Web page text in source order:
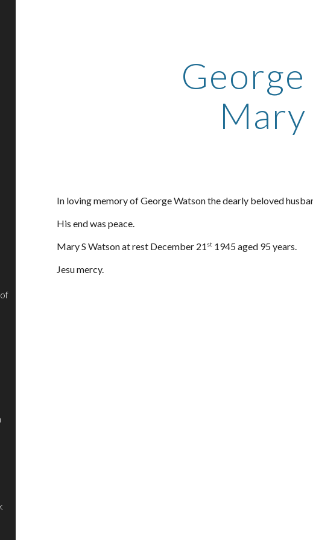
Mary
In loving memory of George Watson the dearly beloved
His end was peace.
Mary S Watson at rest December 21 st 1945 aged 95 years.
Jesu mercy.